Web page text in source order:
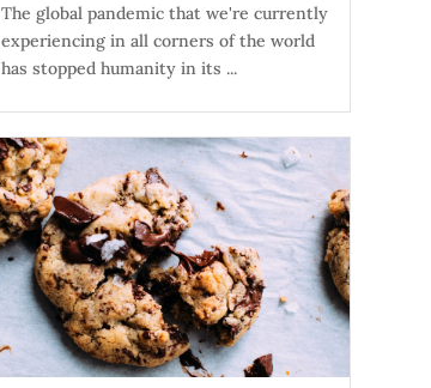
The global pandemic that we're currently
experiencing in all corners of the world
has stopped humanity in its ...